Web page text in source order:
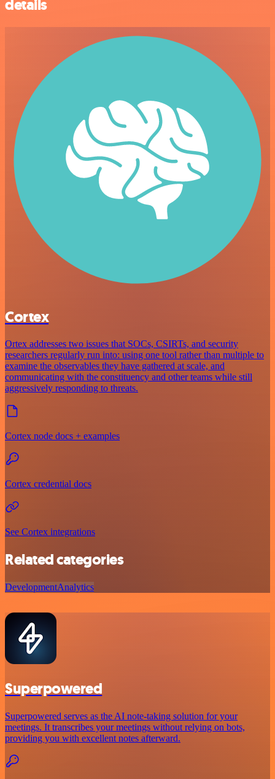
details
Cortex
Ortex addresses two issues that SOCs, CSIRTs, and security
researchers regularly run into: using one tool rather than multiple to
examine the observables they have gathered at scale, and
communicating with the constituency and other teams while still
aggressively responding to threats.
Cortex node docs + examples
Cortex credential docs
See Cortex integrations
Related categories
DevelopmentAnalytics
Superpowered
Superpowered serves as the AI note-taking solution for your
meetings. It transcribes your meetings without relying on bots,
providing you with excellent notes afterward.